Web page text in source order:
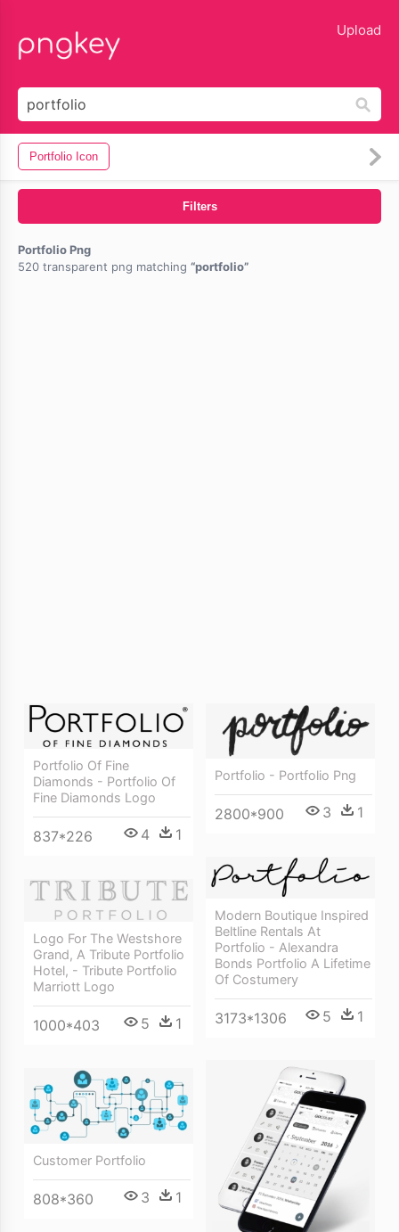
Upload
Portfolio Icon
Filters
Portfolio Png
520 transparent png matching
portfolio
Portfolio Of Fine
Diamonds - Portfolio Of
Fine Diamonds Logo
837*226 4 1
Portfolio - Portfolio Png
2800*900 3 1
Modern Boutique Inspired
Beltline Rentals At
Portfolio - Alexandra
Bonds Portfolio A Lifetime
Of Costumery
3173*1306 5 1
Logo For The Westshore
Grand, A Tribute Portfolio
Hotel, - Tribute Portfolio
Marriott Logo
1000*403 5 1
Customer Portfolio
808*360 3 1